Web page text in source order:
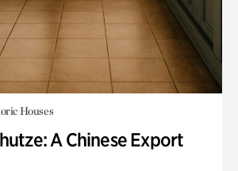
Houses
A Chinese Export